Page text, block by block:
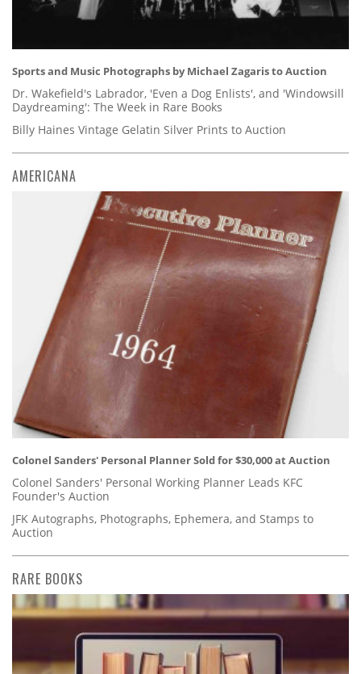
Sports and Music Photographs by Michael Zagaris to Auction
Dr. Wakefield's Labrador, 'Even a Dog Enlists', and 'Windowsill
Daydreaming': The Week in Rare Books
Billy Haines Vintage Gelatin Silver Prints to Auction
AMERICANA
Colonel Sanders' Personal Planner Sold for $30,000 at Auction
Colonel Sanders' Personal Working Planner Leads KFC
Founder's Auction
JFK Autographs, Photographs, Ephemera, and Stamps to
Auction
RARE BOOKS